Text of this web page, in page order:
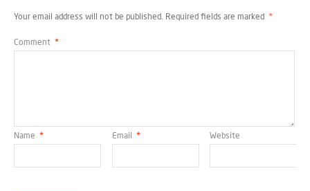
Your email address will not be published. Required fields are marked *
Comment *
Name * Email * Website